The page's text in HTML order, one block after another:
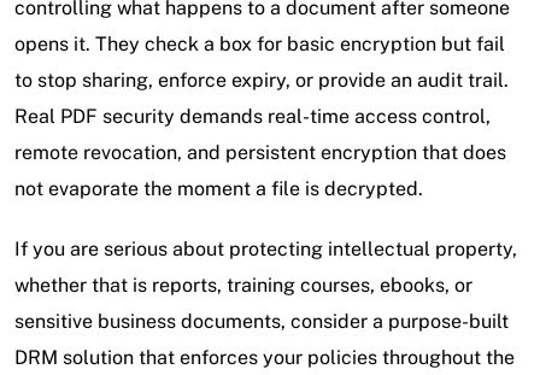
controlling what happens to a document after someone
opens it. They check a box for basic encryption but fail
to stop sharing, enforce expiry, or provide an audit trail.
Real PDF security demands real-time access control,
remote revocation, and persistent encryption that does
not evaporate the moment a file is decrypted.
If you are serious about protecting intellectual property,
whether that is reports, training courses, ebooks, or
sensitive business documents, consider a purpose-built
DRM solution that enforces your policies throughout the